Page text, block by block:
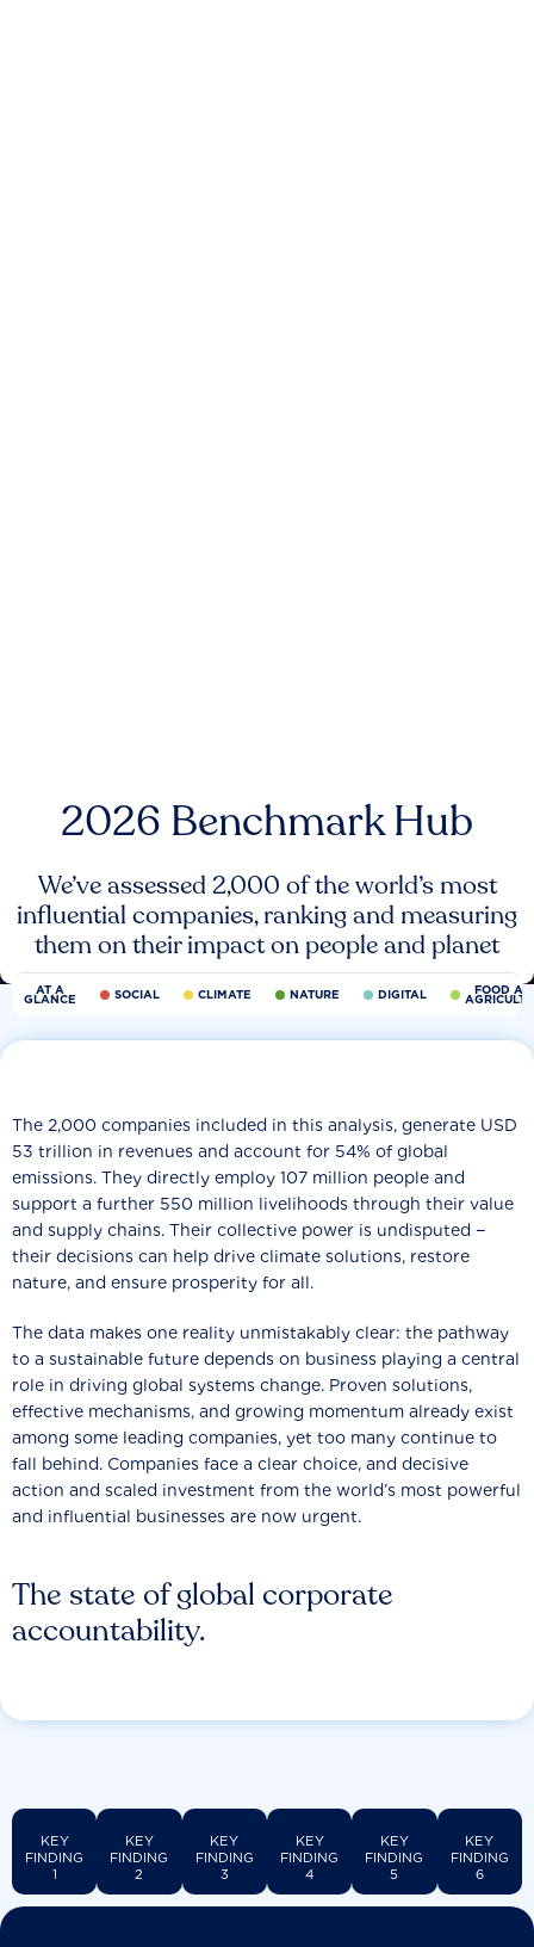
2026 Benchmark Hub
We’ve assessed 2,000 of the world’s most
influential companies, ranking and measuring
them on their impact on people and planet
AT A
GLANCE SOCIAL CLIMATE NATURE DIGITAL FOOD
The state of global corporate
accountability.
The 2,000 companies included in this analysis, generate USD
53 trillion in revenues and account for 54% of global
emissions. They directly employ 107 million people and
support a further 550 million livelihoods through their value
and supply chains. Their collective power is undisputed −
their decisions can help drive climate solutions, restore
nature, and ensure prosperity for all.
The data makes one reality unmistakably clear: the pathway
to a sustainable future depends on business playing a central
role in driving global systems change. Proven solutions,
effective mechanisms, and growing momentum already exist
among some leading companies, yet too many continue to
fall behind. Companies face a clear choice, and decisive
action and scaled investment from the world’s most powerful
and influential businesses are now urgent.
KEY
FINDING
1
KEY
FINDING
2
KEY
FINDING
3
KEY
FINDING
4
KEY
FINDING
5
KEY
FINDING
6